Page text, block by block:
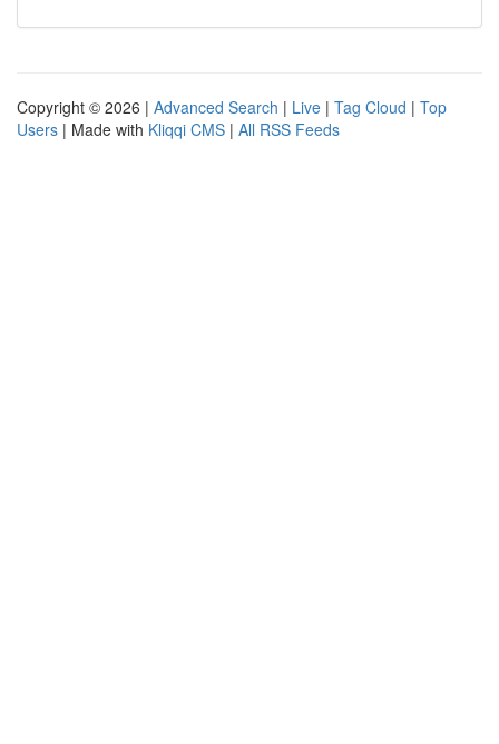
Copyright © 2026 | Advanced Search | Live | Tag Cloud | Top
Users | Made with Kliqqi CMS | All RSS Feeds